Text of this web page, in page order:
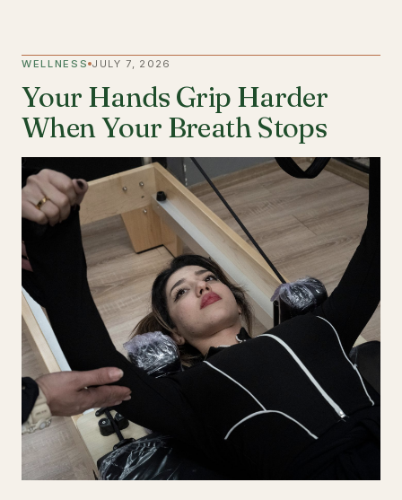
WELLNESS JULY 7, 2026
Your Hands Grip Harder
When Your Breath Stops